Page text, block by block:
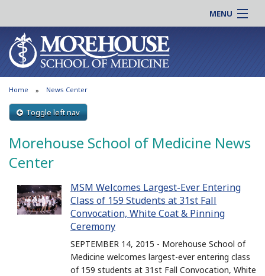
MENU
About MSM
Admissions
Education
Research
Patient Care
News & Events
Online |
Students |
Residency |
Clinical |
Home News Center
Toggle left nav
Morehouse School of Medicine News
Center
MSM Welcomes Largest-Ever Entering
Class of 159 Students at 31st Fall
Convocation, White Coat & Pinning
Ceremony
SEPTEMBER 14, 2015 - Morehouse School of
Medicine welcomes largest-ever entering class
of 159 students at 31st Fall Convocation, White